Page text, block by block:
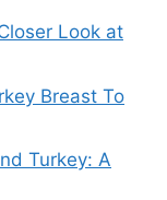
Look at
Breast To
Turkey: A